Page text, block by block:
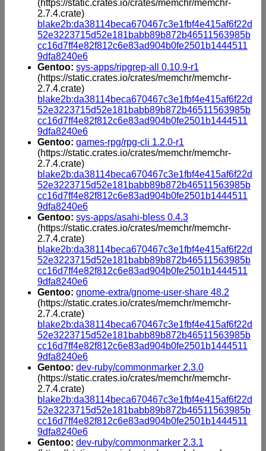
(https://static.crates.io/crates/memchr/memchr-
2.7.4.crate)
blake2b:da38114beca670467c3e1fbf4e415af6f22d
52e3223715d52e181babb89b872b46511563985b
cc16d7ff4e82f812c6e83ad904b0fe2501b1444511
9dfa8240e6
Gentoo: sys-apps/ripgrep-all 0.10.9-r1
(https://static.crates.io/crates/memchr/memchr-
2.7.4.crate)
blake2b:da38114beca670467c3e1fbf4e415af6f22d
52e3223715d52e181babb89b872b46511563985b
cc16d7ff4e82f812c6e83ad904b0fe2501b1444511
9dfa8240e6
Gentoo: games-rpg/rpg-cli 1.2.0-r1
(https://static.crates.io/crates/memchr/memchr-
2.7.4.crate)
blake2b:da38114beca670467c3e1fbf4e415af6f22d
52e3223715d52e181babb89b872b46511563985b
cc16d7ff4e82f812c6e83ad904b0fe2501b1444511
9dfa8240e6
Gentoo: sys-apps/asahi-bless 0.4.3
(https://static.crates.io/crates/memchr/memchr-
2.7.4.crate)
blake2b:da38114beca670467c3e1fbf4e415af6f22d
52e3223715d52e181babb89b872b46511563985b
cc16d7ff4e82f812c6e83ad904b0fe2501b1444511
9dfa8240e6
Gentoo: gnome-extra/gnome-user-share 48.2
(https://static.crates.io/crates/memchr/memchr-
2.7.4.crate)
blake2b:da38114beca670467c3e1fbf4e415af6f22d
52e3223715d52e181babb89b872b46511563985b
cc16d7ff4e82f812c6e83ad904b0fe2501b1444511
9dfa8240e6
Gentoo: dev-ruby/commonmarker 2.3.0
(https://static.crates.io/crates/memchr/memchr-
2.7.4.crate)
blake2b:da38114beca670467c3e1fbf4e415af6f22d
52e3223715d52e181babb89b872b46511563985b
cc16d7ff4e82f812c6e83ad904b0fe2501b1444511
9dfa8240e6
Gentoo: dev-ruby/commonmarker 2.3.1